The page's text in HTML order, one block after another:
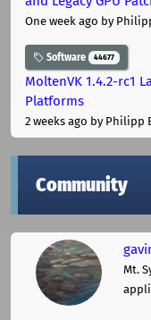
One week ago by
Software 44677
MoltenVK 1.4.2-rc1
Platforms
2 weeks ago by Philipp
Community
Mt.